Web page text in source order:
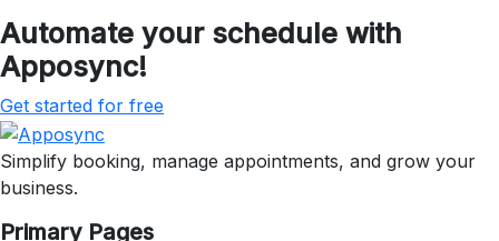
Automate your schedule with
Apposync!
Get started for free
Simplify booking, manage appointments, and grow your
business.
Primary Pages